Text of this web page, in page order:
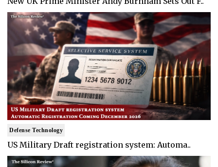
Defense Technology
US Military Draft registration system: Automa..